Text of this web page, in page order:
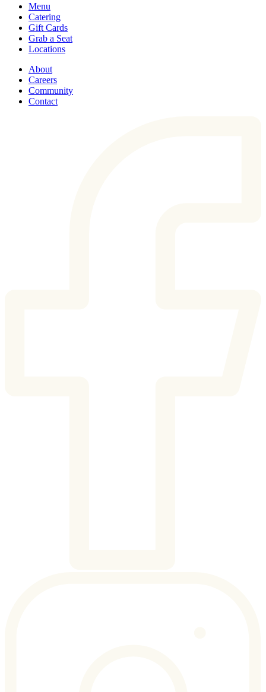
Menu
Catering
Gift Cards
Grab a Seat
Locations
About
Careers
Community
Contact